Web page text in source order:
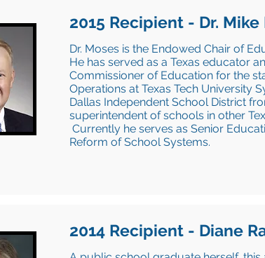
2015 Recipient - Dr. Mike
Dr. Moses is the Endowed Chair of
He has served as a Texas educator
Commissioner of Education for the
Operations at Texas Tech University
Dallas Independent School District
superintendent of schools in other
Currently he serves as Senior
Reform of School Systems.
2014 Recipient - Diane